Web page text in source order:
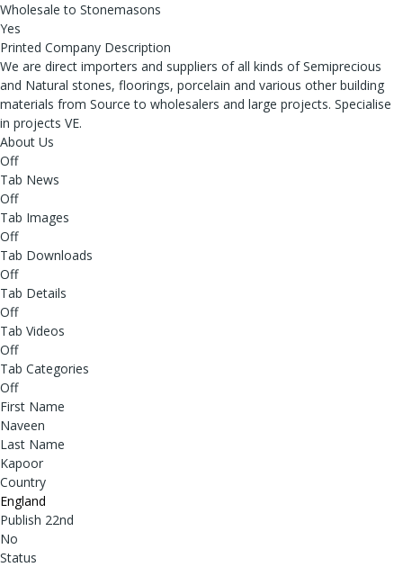
Wholesale to Stonemasons
Yes
Printed Company Description
We are direct importers and suppliers of all kinds of Semiprecious
and Natural stones, floorings, porcelain and various other building
materials from Source to wholesalers and large projects. Specialise
in projects VE.
About Us
Off
Tab News
Off
Tab Images
Off
Tab Downloads
Off
Tab Details
Off
Tab Videos
Off
Tab Categories
Off
First Name
Naveen
Last Name
Kapoor
Country
England
Publish 22nd
No
Status